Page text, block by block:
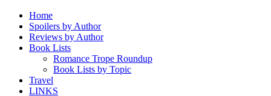
Home
Spoilers by Author
Reviews by Author
Book Lists
Romance Trope Roundup
Book Lists by Topic
Travel
LINKS